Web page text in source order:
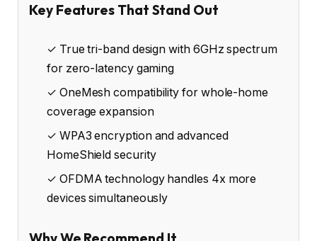
Key Features That Stand Out
✓ True tri-band design with 6GHz spectrum
for zero-latency gaming
✓ OneMesh compatibility for whole-home
coverage expansion
✓ WPA3 encryption and advanced
HomeShield security
✓ OFDMA technology handles 4x more
devices simultaneously